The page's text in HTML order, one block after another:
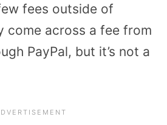
fees outside of
come across a fee from
PayPal, but it’s not a